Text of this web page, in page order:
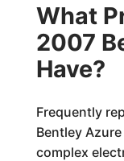
What
2007
Have?
Frequently
Bentley
complex